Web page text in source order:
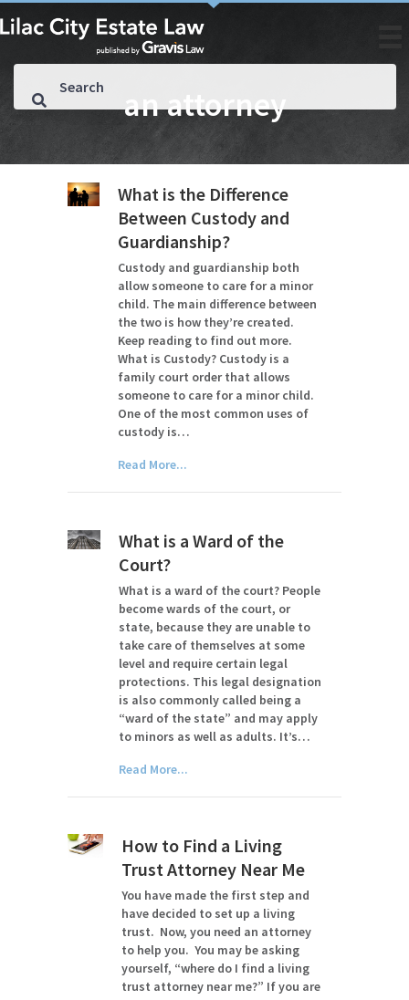
an attorney
What is the Difference
Between Custody and
Guardianship?
Custody and guardianship both
allow someone to care for a minor
child. The main difference between
the two is how they’re created.
Keep reading to find out more.
What is Custody? Custody is a
family court order that allows
someone to care for a minor child.
One of the most common uses of
custody is…
Read More...
What is a Ward of the
Court?
What is a ward of the court? People
become wards of the court, or
state, because they are unable to
take care of themselves at some
level and require certain legal
protections. This legal designation
is also commonly called being a
“ward of the state” and may apply
to minors as well as adults. It’s…
Read More...
How to Find a Living
Trust Attorney Near Me
You have made the first step and
have decided to set up a living
trust. Now, you need an attorney
to help you. You may be asking
yourself, “where do I find a living
trust attorney near me?” If you are